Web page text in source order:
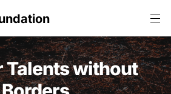
Talents without